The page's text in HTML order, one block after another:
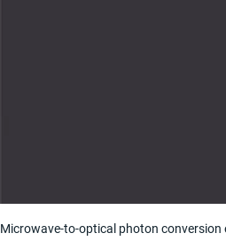
Microwave-to-optical photon